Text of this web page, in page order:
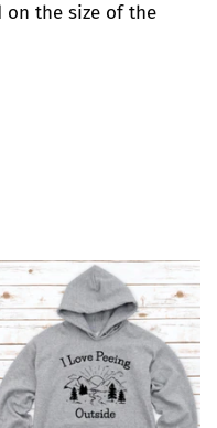
on the size of the